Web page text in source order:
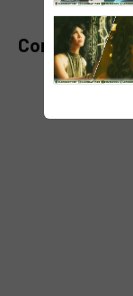
Comments